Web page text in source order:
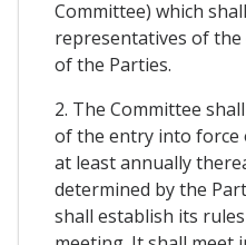
Committee) which
representatives of
of the Parties.
2. The Committee
of the entry into force
at least annually
determined by the
shall establish its